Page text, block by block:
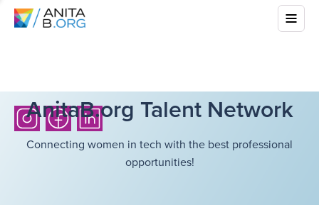
AnitaB.org Talent Network
Connecting women in tech with the best professional
opportunities!